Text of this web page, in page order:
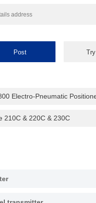
Electro-Pneumatic
210C & 220C & 230C